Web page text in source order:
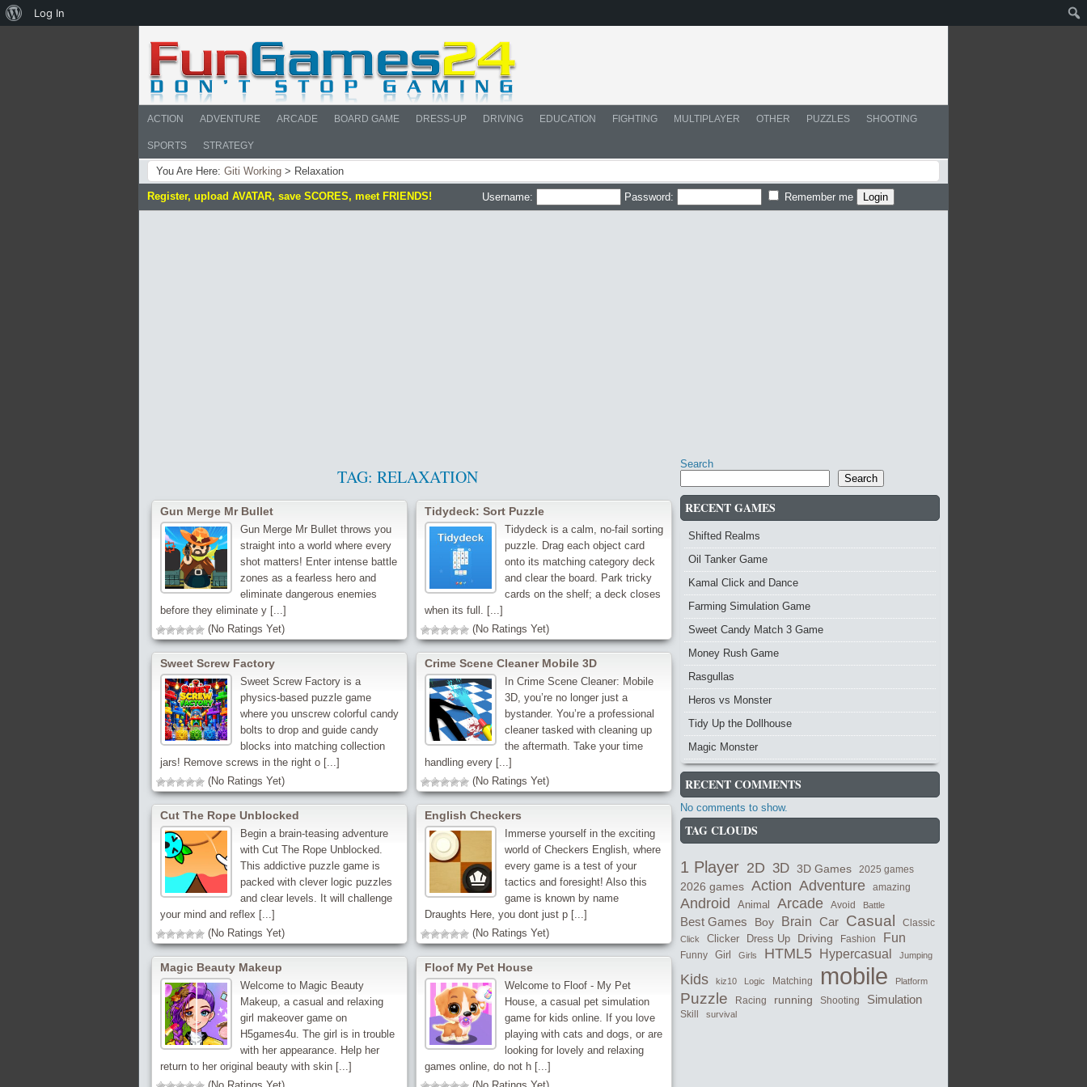
ACTION ADVENTURE ARCADE BOARD GAME DRESS-UP DRIVING EDUCATION FIGHTING MULTIPLAYER OTHER PUZZLES SHOOTING
SPORTS STRATEGY
You Are Here: Giti Working > Relaxation
Register, upload AVATAR, save SCORES, meet FRIENDS! Username: Password: Remember me
TAG: RELAXATION
Gun Merge Mr Bullet
Gun Merge Mr Bullet throws you
straight into a world where every
shot matters! Enter intense battle
zones as a fearless hero and
eliminate dangerous enemies
before they eliminate y [...]
(No Ratings Yet)
Tidydeck: Sort Puzzle
Tidydeck is a calm, no-fail sorting
puzzle. Drag each object card
onto its matching category deck
and clear the board. Park tricky
cards on the shelf; a deck closes
when its full. [...]
(No Ratings Yet)
Sweet Screw Factory
Sweet Screw Factory is a
physics-based puzzle game
where you unscrew colorful candy
bolts to drop and guide candy
blocks into matching collection
jars! Remove screws in the right o [...]
(No Ratings Yet)
Crime Scene Cleaner Mobile 3D
In Crime Scene Cleaner: Mobile
3D, you’re no longer just a
bystander. You’re a professional
cleaner tasked with cleaning up
the aftermath. Take your time
handling every [...]
(No Ratings Yet)
Cut The Rope Unblocked
Begin a brain-teasing adventure
with Cut The Rope Unblocked.
This addictive puzzle game is
packed with clever logic puzzles
and clear levels. It will challenge
your mind and reflex [...]
(No Ratings Yet)
English Checkers
Immerse yourself in the exciting
world of Checkers English, where
every game is a test of your
tactics and foresight! Also this
game is known by name
Draughts Here, you dont just p [...]
(No Ratings Yet)
Magic Beauty Makeup
Welcome to Magic Beauty
Makeup, a casual and relaxing
girl makeover game on
H5games4u. The girl is in trouble
with her appearance. Help her
return to her original beauty with skin [...]
Floof My Pet House
Welcome to Floof - My Pet
House, a casual pet simulation
game for kids online. If you love
playing with cats and dogs, or are
looking for lovely and relaxing
games online, do not h [...]
Search
Search
RECENT GAMES
Shifted Realms
Oil Tanker Game
Kamal Click and Dance
Farming Simulation Game
Sweet Candy Match 3 Game
Money Rush Game
Rasgullas
Heros vs Monster
Tidy Up the Dollhouse
Magic Monster
RECENT COMMENTS
No comments to show.
TAG CLOUDS
1 Player 2D 3D 3D Games 2025 games
2026 games Action Adventure amazing
Android Animal Arcade Avoid Battle
Best Games Boy Brain Car Casual Classic
Click Clicker Dress Up Driving Fashion Fun
Funny Girl Girls HTML5 Hypercasual Jumping
Kids kiz10 Logic Matching mobile Platform
Puzzle Racing running Shooting Simulation
Skill survival
About
Log In